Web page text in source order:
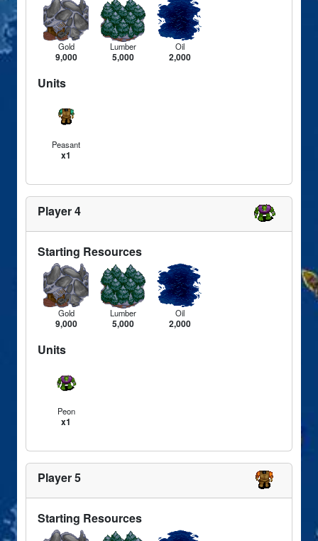
Gold
9,000
Lumber
5,000
Oil
2,000
Units
Peasant
x1
Player 4
Starting Resources
Gold
9,000
Lumber
5,000
Oil
2,000
Units
Peon
x1
Player 5
Starting Resources